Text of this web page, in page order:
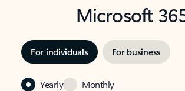
Microsoft
For individuals For business
Yearly Monthly